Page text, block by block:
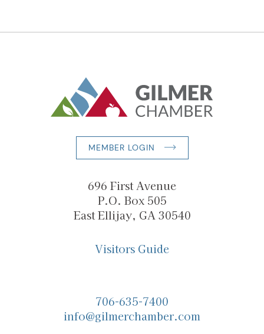
MEMBER LOGIN
696 First Avenue
P.O. Box 505
East Ellijay, GA 30540
Visitors Guide
706-635-7400
info@gilmerchamber.com